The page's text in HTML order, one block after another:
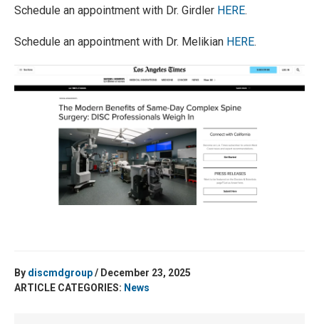
Schedule an appointment with Dr. Girdler HERE.
Schedule an appointment with Dr. Melikian HERE.
By discmdgroup/ December 23, 2025
ARTICLE CATEGORIES: News